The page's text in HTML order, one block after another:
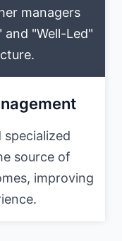
managers
"Well-Led"
specialized
source of
improving